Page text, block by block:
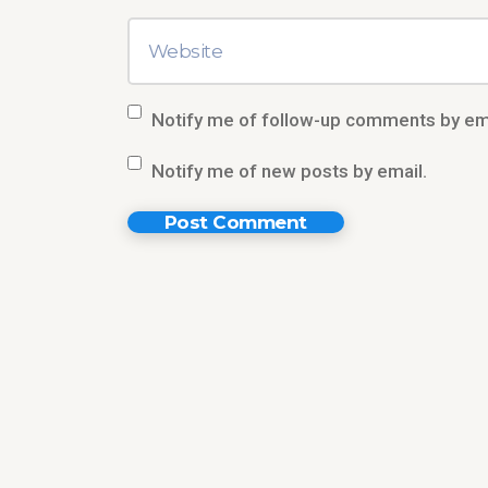
Notify me of follow-up comments by
Notify me of new posts by email.